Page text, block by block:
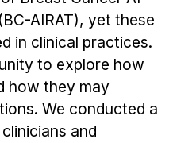
AIRAT), yet these
in clinical practices.
to explore how
how they may
We conducted a
and